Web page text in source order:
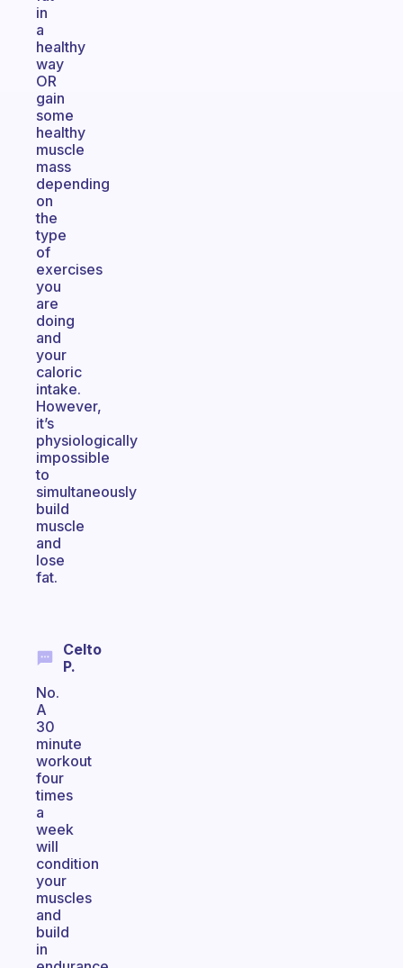
in
a
healthy
way
OR
gain
some
healthy
muscle
mass
depending
on
the
type
of
exercises
you
are
doing
and
your
caloric
intake.
However,
it’s
physiologically
impossible
to
simultaneously
build
muscle
and
lose
fat.
Celto
P.
No.
A
30
minute
workout
four
times
a
week
will
condition
your
muscles
and
build
in